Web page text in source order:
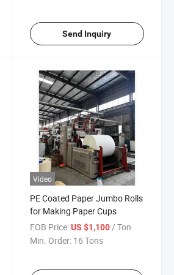
Send Inquiry
Video
PE Coated Paper Jumbo Rolls
for Making Paper Cups
FOB Price: US $1,100 / Ton
Min. Order: 16 Tons